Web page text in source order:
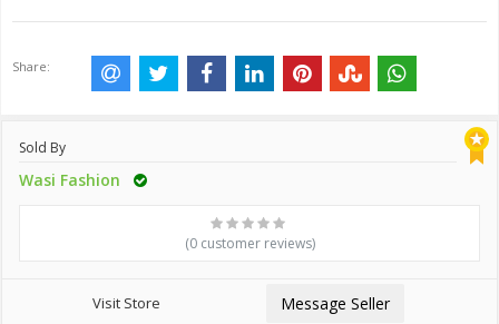
Share:
Sold By
Wasi Fashion
(0 customer reviews)
Visit Store Message Seller